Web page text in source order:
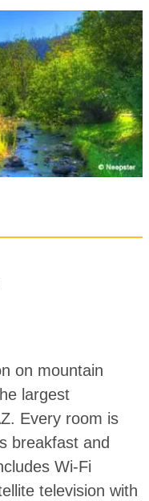
on mountain
largest
Every room is
breakfast and
Wi-Fi
television with